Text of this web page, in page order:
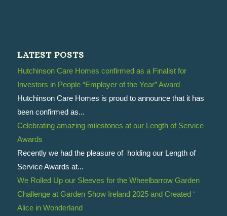
LATEST POSTS
Hutchinson Care Homes confirmed as a Finalist for
Investors in People “Employer of the Year” Award
Hutchinson Care Homes is proud to announce that it has
been confirmed as...
Celebrating amazing milestones at our Length of Service
Awards
Recently we had the pleasure of holding our Length of
Service Awards at...
We Rolled Up our Sleeves for the Wheelbarrow Garden
Challenge at Garden Show Ireland 2025 and Created ‘
Alice in Wonderland